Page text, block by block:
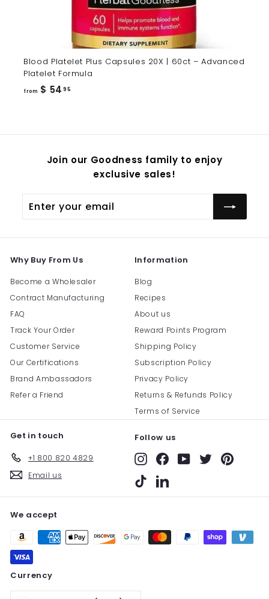
Blood Platelet Plus Capsules 20X | 60ct – Advanced
Platelet Formula
from $ 54 95
Join our Goodness family to enjoy
exclusive sales!
your
Why Buy From Us
Become a Wholesaler
Contract Manufacturing
FAQ
Track Your Order
Customer Service
Our Certifications
Brand Ambassadors
Refer a Friend
Information
Blog
Recipes
About us
Reward Points Program
Shipping Policy
Subscription Policy
Privacy Policy
Returns & Refunds Policy
Terms of Service
Get in touch
+1 800 820 4829
Email us
Follow us
InstagramFacebookYouTube
TwitterPinterest
TikTokLinkedIn
We accept
Currency